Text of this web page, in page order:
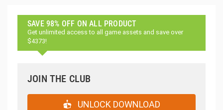
SAVE 98% OFF ON ALL PRODUCT
Get unlimited access to all game assets and save over
$4373!
JOIN THE CLUB
UNLOCK DOWNLOAD